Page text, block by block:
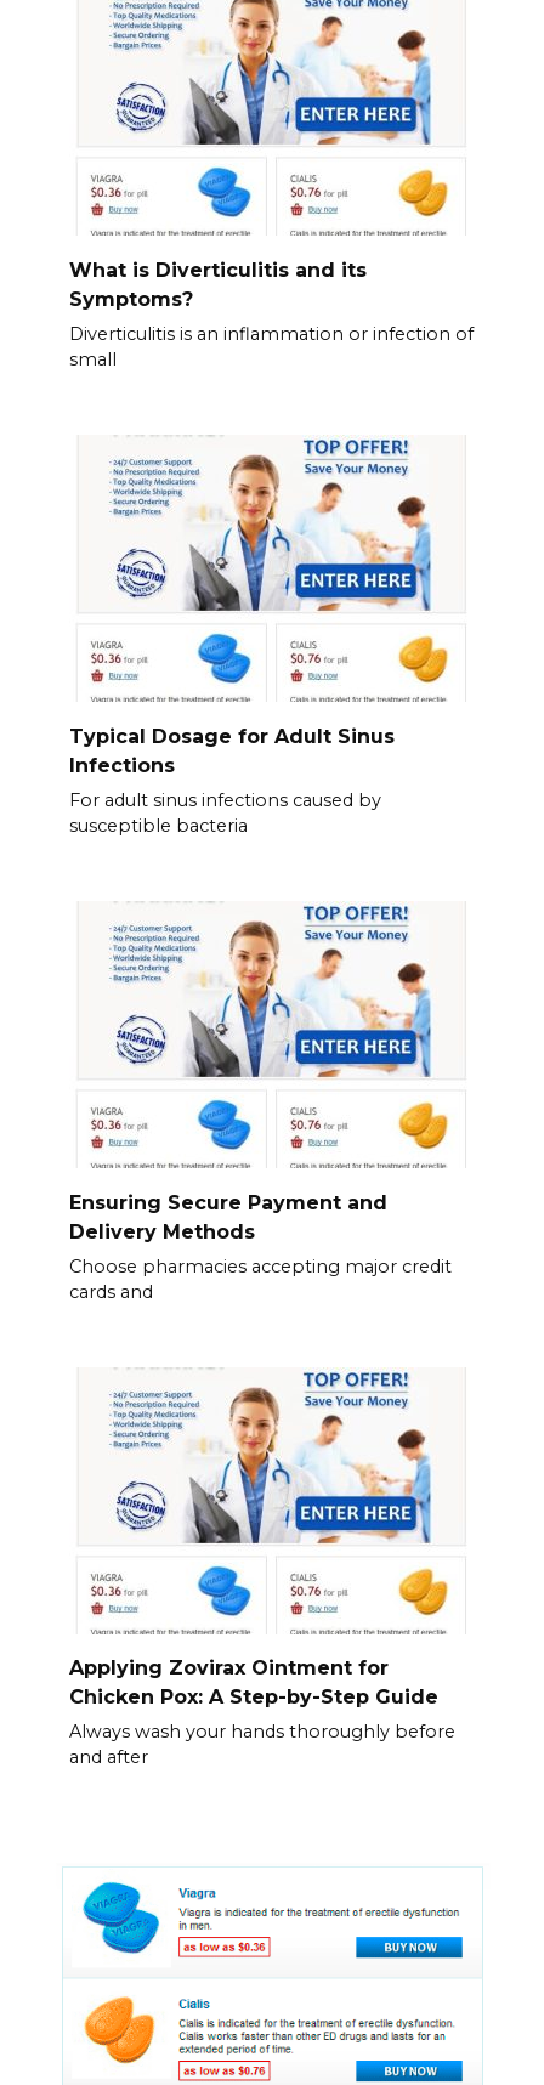
What is Diverticulitis and its
Symptoms?
Diverticulitis is an inflammation or infection of
small
Typical Dosage for Adult Sinus
Infections
For adult sinus infections caused by
susceptible bacteria
Ensuring Secure Payment and
Delivery Methods
Choose pharmacies accepting major credit
cards and
Applying Zovirax Ointment for
Chicken Pox: A Step-by-Step Guide
Always wash your hands thoroughly before
and after